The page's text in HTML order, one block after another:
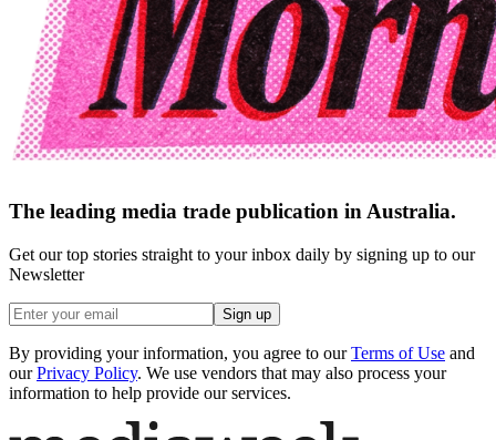
The leading media trade publication in Australia.
Get our top stories straight to your inbox daily by signing up to our
Newsletter
Sign up
By providing your information, you agree to our Terms of Use and
our Privacy Policy. We use vendors that may also process your
information to help provide our services.